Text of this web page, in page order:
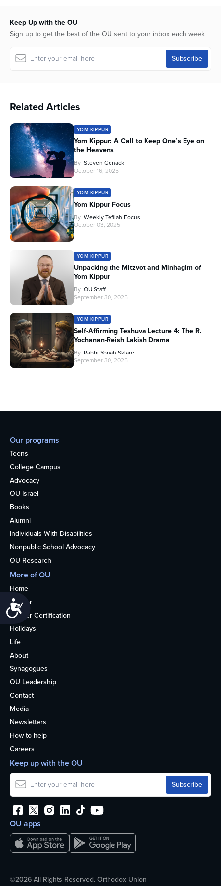
Accessibility
Keep Up with the OU
Sign up to get the best of the OU sent to your inbox each week
Related Articles
YOM KIPPUR
Yom Kippur: A Call to Keep One’s Eye on
the Heavens
By Steven Genack
October 16, 2025
YOM KIPPUR
Yom Kippur Focus
By Weekly Tefilah Focus
October 03, 2025
YOM KIPPUR
Unpacking the Mitzvot and Minhagim of
Yom Kippur
By OU Staff
September 30, 2025
YOM KIPPUR
Self-Affirming Teshuva Lecture 4: The R.
Yochanan-Reish Lakish Drama
By Rabbi Yonah Sklare
September 30, 2025
Our programs
Teens
College Campus
Advocacy
OU Israel
Books
Alumni
Individuals With Disabilities
Nonpublic School Advocacy
OU Research
More of OU
Home
Kosher
Kosher Certification
Holidays
Life
About
Synagogues
OU Leadership
Contact
Media
Newsletters
How to help
Careers
OU apps
Keep up with the OU
©2026 All Rights Reserved. Orthodox Union